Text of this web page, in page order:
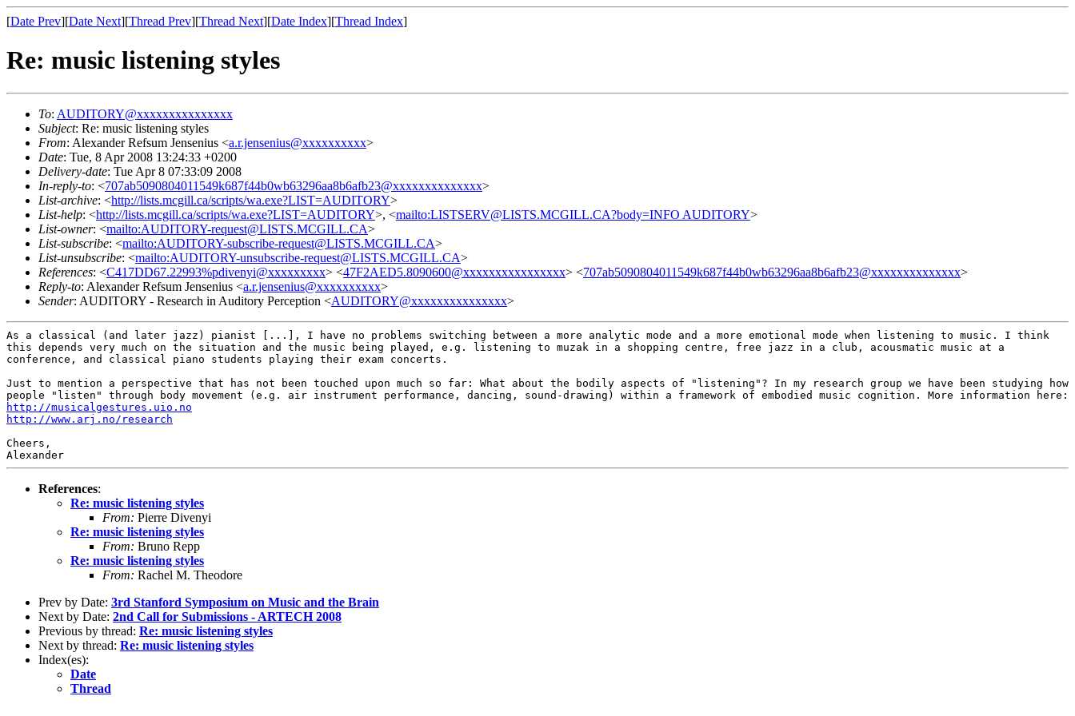
[Date Prev][Date Next][Thread Prev][Thread Next][Date Index][Thread Index]
Re: music listening styles
To: AUDITORY@xxxxxxxxxxxxxxx
Subject: Re: music listening styles
From: Alexander Refsum Jensenius <a.r.jensenius@xxxxxxxxxx>
Date: Tue, 8 Apr 2008 13:24:33 +0200
Delivery-date: Tue Apr 8 07:33:09 2008
In-reply-to: <707ab5090804011549k687f44b0wb63296aa8b6afb23@xxxxxxxxxxxxxx>
List-archive: <http://lists.mcgill.ca/scripts/wa.exe?LIST=AUDITORY>
List-help: <http://lists.mcgill.ca/scripts/wa.exe?LIST=AUDITORY>, <mailto:LISTSERV@LISTS.MCGILL.CA?body=INFO AUDITORY>
List-owner: <mailto:AUDITORY-request@LISTS.MCGILL.CA>
List-subscribe: <mailto:AUDITORY-subscribe-request@LISTS.MCGILL.CA>
List-unsubscribe: <mailto:AUDITORY-unsubscribe-request@LISTS.MCGILL.CA>
References: <C417DD67.22993%pdivenyi@xxxxxxxxx> <47F2AED5.8090600@xxxxxxxxxxxxxxxx> <707ab5090804011549k687f44b0wb63296aa8b6afb23@xxxxxxxxxxxxxx>
Reply-to: Alexander Refsum Jensenius <a.r.jensenius@xxxxxxxxxx>
Sender: AUDITORY - Research in Auditory Perception <AUDITORY@xxxxxxxxxxxxxxx>
As a classical (and later jazz) pianist [...], I have no problems switching between a more analytic mode and a more emotional mode when
listening to music. I think
this depends very much on the situation and the music being played, e.g. listening to muzak in a shopping centre, free jazz in a club, acousmatic music at a
conference, and classical piano students playing their exam concerts.
Just to mention a perspective that has not been touched upon much so far: What about the bodily aspects of "listening"? In my research group we have been studying how
people "listen" through body movement
(e.g. air instrument performance, dancing, sound-drawing) within a framework of embodied music cognition. More information here:
http://musicalgestures.uio.no
http://www.arj.no/research
Cheers,
References:
Re: music listening styles
From: Pierre Divenyi
Re: music listening styles
From: Bruno Repp
Re: music listening styles
From: Rachel M. Theodore
Prev by Date: 3rd Stanford Symposium on Music and the Brain
Next by Date: 2nd Call for Submissions - ARTECH 2008
Previous by thread: Re: music listening styles
Next by thread: Re: music listening styles
Index(es):
Date
Thread